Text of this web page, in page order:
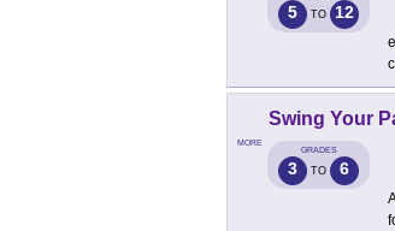
5 TO 12
MORE
Swing Your
GRADES
3 TO 6